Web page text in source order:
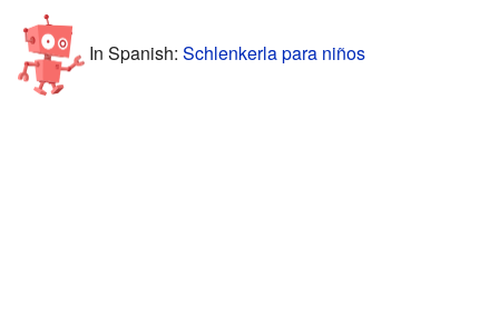
In Spanish: Schlenkerla para niños